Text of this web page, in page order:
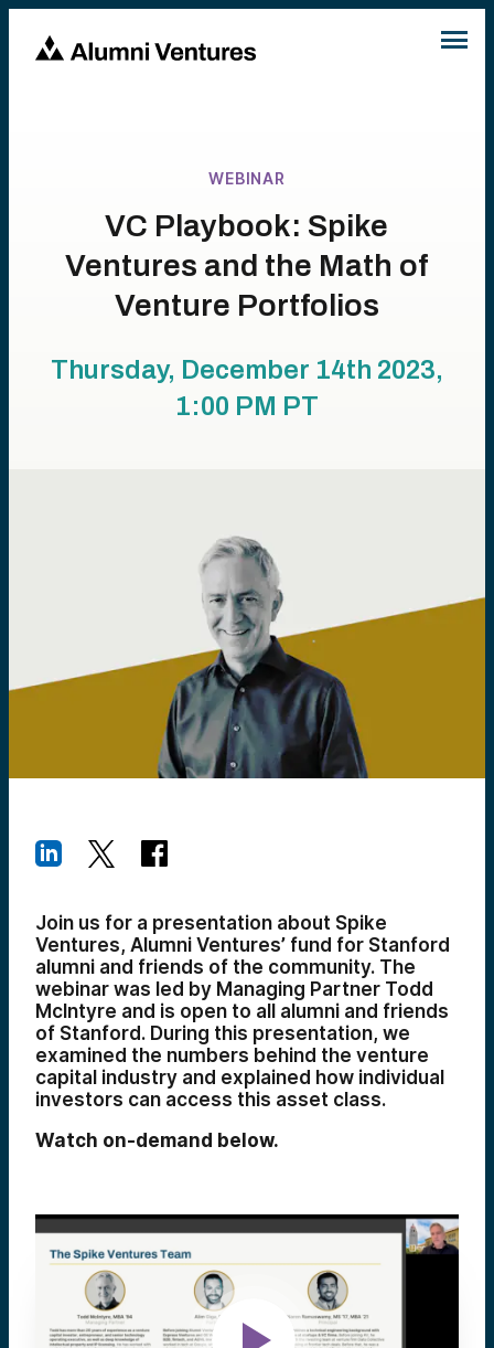
WEBINAR
VC Playbook: Spike
Ventures and the Math of
Venture Portfolios
Thursday, December 14th 2023,
1:00 PM PT
Join us for a presentation about Spike
Ventures, Alumni Ventures’ fund for Stanford
alumni and friends of the community. The
webinar was led by Managing Partner Todd
McIntyre and is open to all alumni and friends
of Stanford. During this presentation, we
examined the numbers behind the venture
capital industry and explained how individual
investors can access this asset class.
Watch on-demand below.